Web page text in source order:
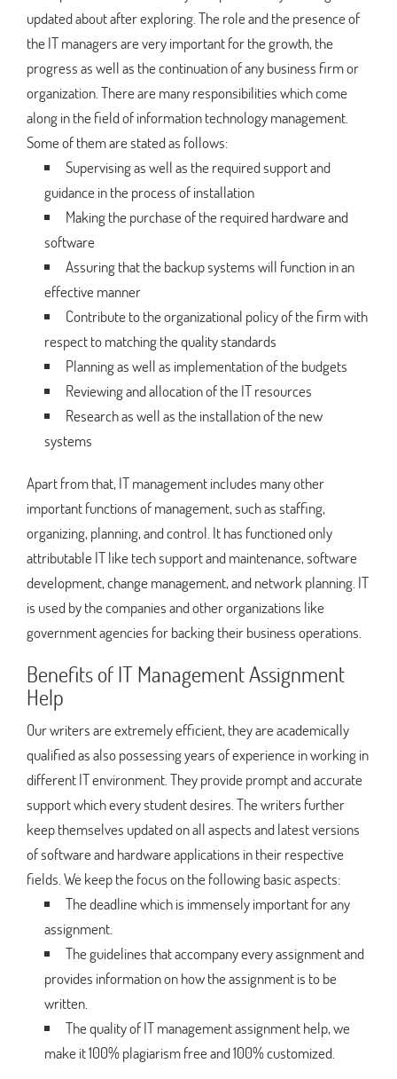
updated about after exploring. The role and the presence of
the IT managers are very important for the growth, the
progress as well as the continuation of any business firm or
organization. There are many responsibilities which come
along in the field of information technology management.
Some of them are stated as follows:
Supervising as well as the required support and
guidance in the process of installation
Making the purchase of the required hardware and
software
Assuring that the backup systems will function in an
effective manner
Contribute to the organizational policy of the firm with
respect to matching the quality standards
Planning as well as implementation of the budgets
Reviewing and allocation of the IT resources
Research as well as the installation of the new
systems
Apart from that, IT management includes many other
important functions of management, such as staffing,
organizing, planning, and control. It has functioned only
attributable IT like tech support and maintenance, software
development, change management, and network planning. IT
is used by the companies and other organizations like
government agencies for backing their business operations.
Benefits of IT Management Assignment
Help
Our writers are extremely efficient, they are academically
qualified as also possessing years of experience in working in
different IT environment. They provide prompt and accurate
support which every student desires. The writers further
keep themselves updated on all aspects and latest versions
of software and hardware applications in their respective
fields. We keep the focus on the following basic aspects:
The deadline which is immensely important for any
assignment.
The guidelines that accompany every assignment and
provides information on how the assignment is to be
written.
The quality of IT management assignment help, we
make it 100% plagiarism free and 100% customized.